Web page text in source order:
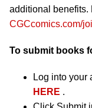
additional benefits.
CGCcomics.com/
To submit books
Log into your
HERE .